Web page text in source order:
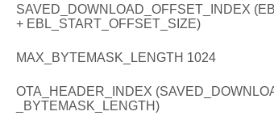
SAVED_DOWNLOAD_OFFSET_INDEX
+ EBL_START_OFFSET_SIZE)
MAX_BYTEMASK_LENGTH 1024
OTA_HEADER_INDEX
_BYTEMASK_LENGTH)